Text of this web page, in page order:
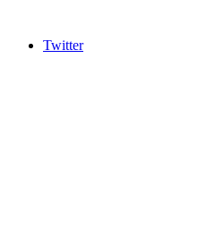
Twitter